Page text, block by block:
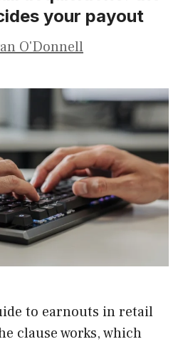
your payout
O'Donnell
to earnouts in retail
clause works, which